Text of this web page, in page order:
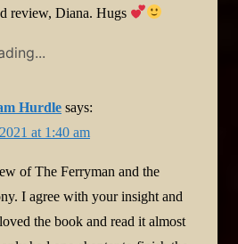
review, Diana. Hugs
Hurdle says:
at 1:40 am
of The Ferryman and the
I agree with your insight and
the book and read it almost